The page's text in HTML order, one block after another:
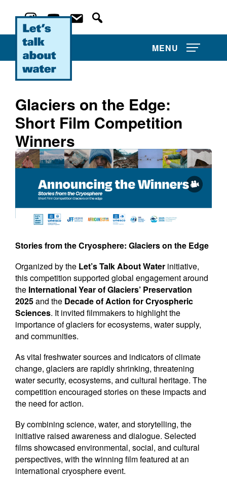
MENU
About Us
Projects
Film Competitions
Film Archive
Newsletters
Contact Us
Glaciers on the Edge:
Short Film Competition
Winners
Stories from the Cryosphere: Glaciers on the Edge
Organized by the Let’s Talk About Water initiative,
this competition supported global engagement around
the International Year of Glaciers’ Preservation
2025and the Decade of Action for Cryospheric
Sciences. It invited filmmakers to highlight the
importance of glaciers for ecosystems, water supply,
and communities.
As vital freshwater sources and indicators of climate
change, glaciers are rapidly shrinking, threatening
water security, ecosystems, and cultural heritage. The
competition encouraged stories on these impacts and
the need for action.
By combining science, water, and storytelling, the
initiative raised awareness and dialogue. Selected
films showcased environmental, social, and cultural
perspectives, with the winning film featured at an
international cryosphere event.